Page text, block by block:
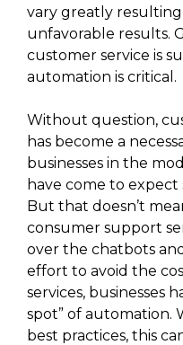
vary greatly
unfavorable results.
customer service is
automation is critical.
Without question,
has become a
businesses in the
have come to
But that doesn’t
consumer support
over the chatbots
effort to avoid the
services, businesses
spot” of automation.
best practices, this